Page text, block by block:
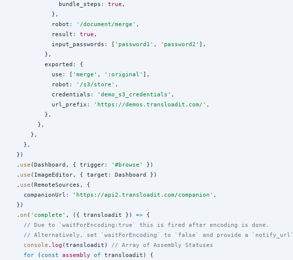
                bundle_steps
: true ,
              },
              robot
: ' /document/merge ' ,
              result
: true ,
              input_passwords
: [ ' password1 ' , ' password2 ' ],
            },
            exported
:
{
              use
: [ ' merge ' , ' :original ' ],
              robot
: ' /s3/store ' ,
              credentials
: ' demo_s3_credentials ' ,
              url_prefix
: ' https://demos.transloadit.com/ ' ,
            },
          },
        },
      },
    })
    .
use (Dashboard, { trigger: ' #browse '
})
    .
use (ImageEditor, { target :
Dashboard })
    .
use (RemoteSources, {
      companionUrl
: ' https://api2.transloadit.com/companion ' ,
    })
    .
on ( ' complete ' , ({ transloadit }) => {
// Due to `waitForEncoding:true` this is fired after encoding is done.
// Alternatively, set `waitForEncoding` to `false` and provide a `notify_url`
console . log (transloadit) // Array of Assembly Statuses
for ( const assembly of transloadit) {